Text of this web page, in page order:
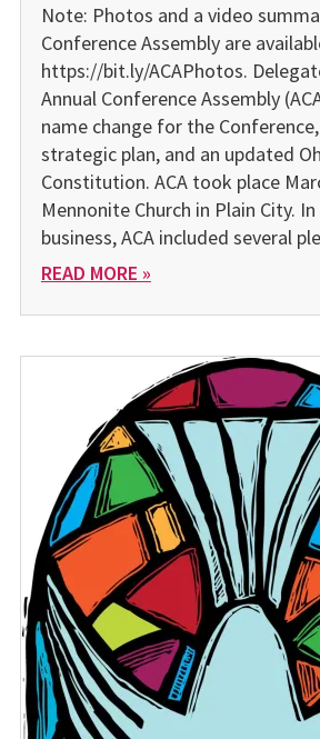
Note: Photos and a video
Conference Assembly are
https://bit.ly/ACAPhotos.
Annual Conference Assembly
name change for the
strategic plan, and an updated
Constitution. ACA took place
Mennonite Church in Plain City.
business, ACA included several
READ MORE »